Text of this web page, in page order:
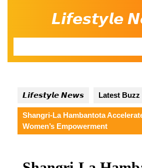
𝙇𝙞𝙛𝙚𝙨𝙩𝙮𝙡𝙚
𝙇𝙞𝙛𝙚𝙨𝙩𝙮𝙡𝙚 𝙉𝙚𝙬𝙨 Latest Buzz
Shangri-La Hambantota
Women’s Empowerment